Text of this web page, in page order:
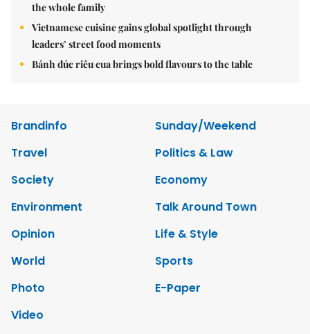
the whole family
Vietnamese cuisine gains global spotlight through
leaders’ street food moments
Bánh đúc riêu cua brings bold flavours to the table
Brandinfo
Sunday/Weekend
Travel
Politics & Law
Society
Economy
Environment
Talk Around Town
Opinion
Life & Style
World
Sports
Photo
E-Paper
Video